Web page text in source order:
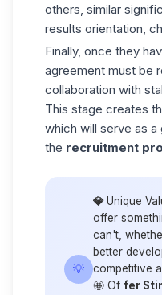
others, similar
results orientation,
Finally, once they
agreement must be
collaboration with
This stage creates
which will serve as
the recruitment
💡
💎Unique
offer
can't,
better
competitive
🤩 Of fer